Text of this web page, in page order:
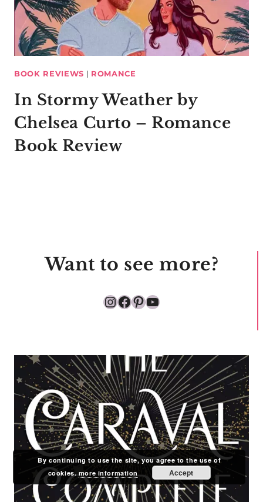
BOOK REVIEWS | ROMANCE
In Stormy Weather by
Chelsea Curto – Romance
Book Review
Want to see more?
Instagram
Facebook
Pinterest
YouTube
By continuing to use the site, you agree to the use of
cookies.more information Accept